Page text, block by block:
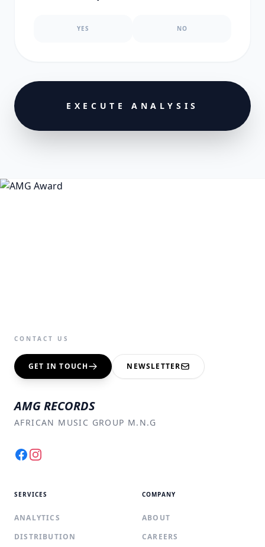
YES NO
EXECUTE ANALYSIS
CONTACT US
GET IN TOUCH NEWSLETTER
AMG RECORDS
AFRICAN MUSIC GROUP M.N.G
Facebook
Instagram
SERVICES
ANALYTICS
DISTRIBUTION
COMPANY
ABOUT
CAREERS